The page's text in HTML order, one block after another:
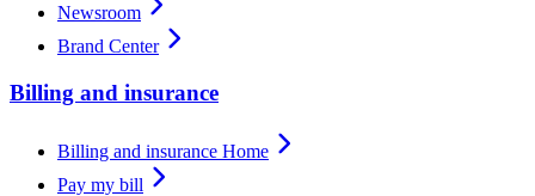
Newsroom
Brand Center
Billing and insurance
Billing and insurance Home
Pay my bill